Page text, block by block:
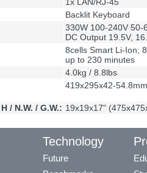
1x LAN/RJ-45
Backlit Keyboard
330W 100-240V 50-
DC Output 19.5V,
8cells Smart Li-Ion;
up to 230 minutes
4.0kg / 8.8lbs
419x295x42-
/ N.W. / G.W.: 19x19x17"
Technology
Future